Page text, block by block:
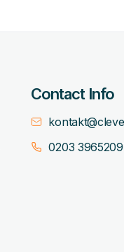
Contact Info
0203